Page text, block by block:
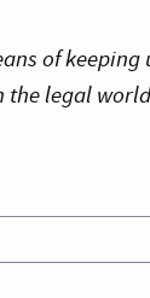
of
the legal